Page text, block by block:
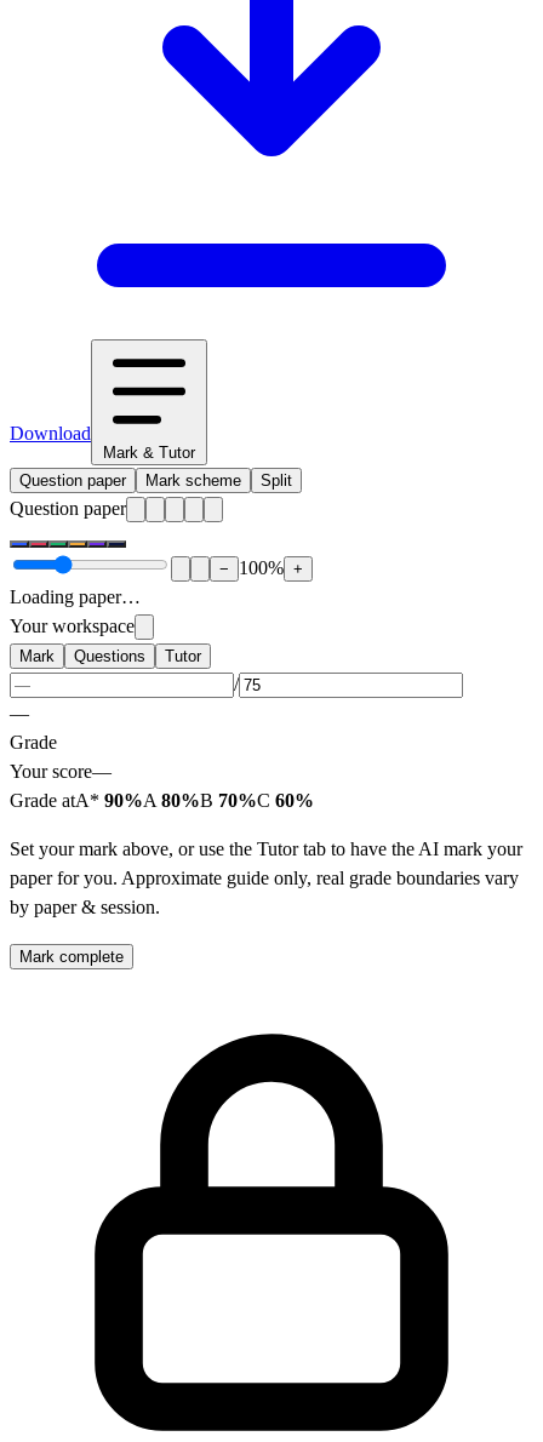
Download
Mark & Tutor
Question paper
Mark scheme Split
Question paper
− 100% +
Loading paper…
Your workspace
Mark Questions Tutor
/
—
Grade
Your score—
Grade atA* 90%A 80%B 70%C 60%
Set your mark above, or use the Tutor tab to have the AI mark your
paper for you. Approximate guide only, real grade boundaries vary
by paper & session.
Mark complete